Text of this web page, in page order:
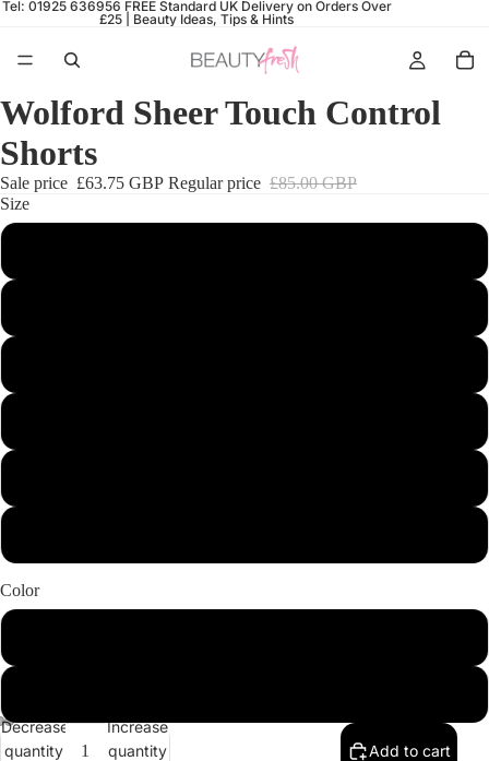
Tel: 01925 636956 FREE Standard UK Delivery on Orders Over
£25 | Beauty Ideas, Tips & Hints
Wolford Sheer Touch Control
Shorts
Sale price £63.75 GBP Regular price £85.00 GBP
Size
Color
Decrease
quantity
Increase
quantity
Add to cart